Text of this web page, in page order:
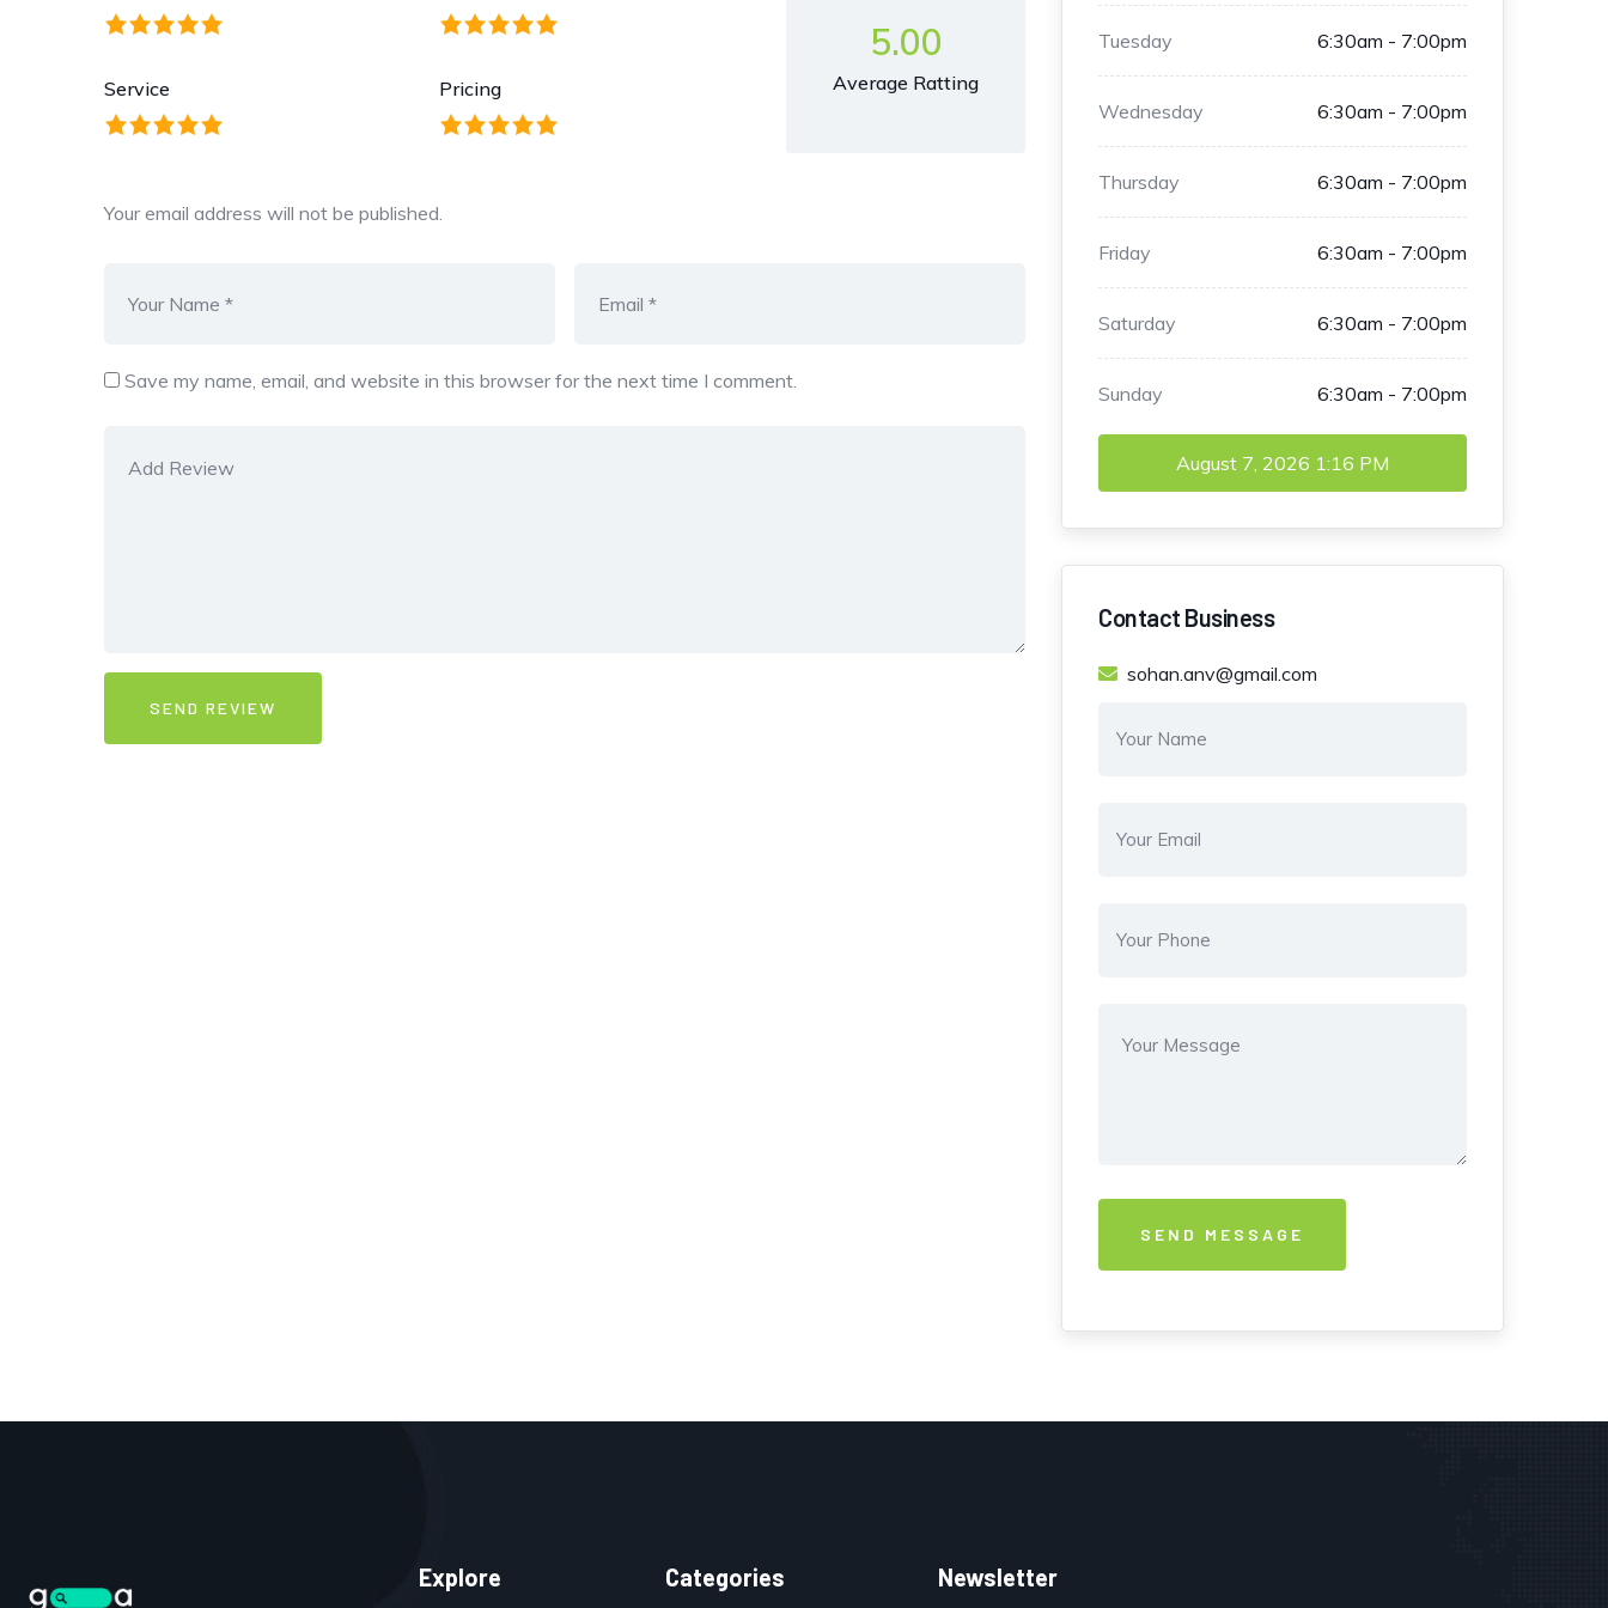
Service Pricing
5.00
Average Ratting
Your email address will not be published.
Save my name, email, and website in this browser for the next time I comment.
Tuesday 6:30am - 7:00pm
Wednesday 6:30am - 7:00pm
Thursday 6:30am - 7:00pm
Friday 6:30am - 7:00pm
Saturday 6:30am - 7:00pm
Sunday 6:30am - 7:00pm
August 7, 2026 1:16 PM
Contact Business
sohan.anv@gmail.com
Explore Categories Newsletter